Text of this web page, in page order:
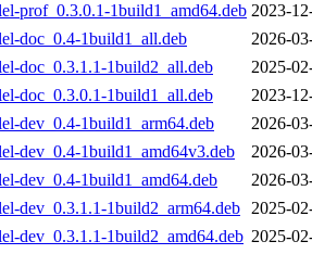
prof_0.3.0.1-1build1_amd64.deb 2023-
doc_0.4-1build1_all.deb
2026-
doc_0.3.1.1-1build2_all.deb
2025-
doc_0.3.0.1-1build1_all.deb
2023-
dev_0.4-1build1_arm64.deb
2026-
dev_0.4-1build1_amd64v3.deb
2026-
dev_0.4-1build1_amd64.deb
2026-
dev_0.3.1.1-1build2_arm64.deb 2025-
dev_0.3.1.1-1build2_amd64.deb 2025-